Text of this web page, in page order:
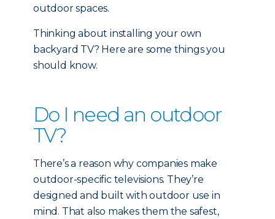
outdoor spaces.
Thinking about installing your own
backyard TV? Here are some things you
should know.
Do I need an outdoor
TV?
There’s a reason why companies make
outdoor-specific televisions. They’re
designed and built with outdoor use in
mind. That also makes them the safest,